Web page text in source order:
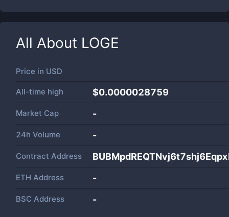
All About LOGE
Price in USD
All-time high $0.0000028759
Market Cap -
24h Volume -
Contract Address
ETH Address -
BSC Address -